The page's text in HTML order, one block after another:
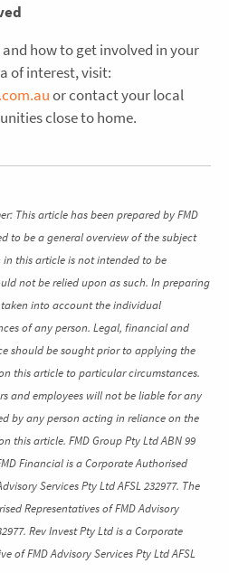
how to get involved in your
of interest, visit:
or contact your local
close to home.
This article has been prepared by FMD
to be a general overview of the subject
this article is not intended to be
not be relied upon as such. In preparing
into account the individual
of any person. Legal, financial and
should be sought prior to applying the
this article to particular circumstances.
and employees will not be liable for any
by any person acting in reliance on the
this article. FMD Group Pty Ltd ABN 99
Financial is a Corporate Authorised
Services Pty Ltd AFSL 232977. The
Representatives of FMD Advisory
Rev Invest Pty Ltd is a Corporate
of FMD Advisory Services Pty Ltd AFSL